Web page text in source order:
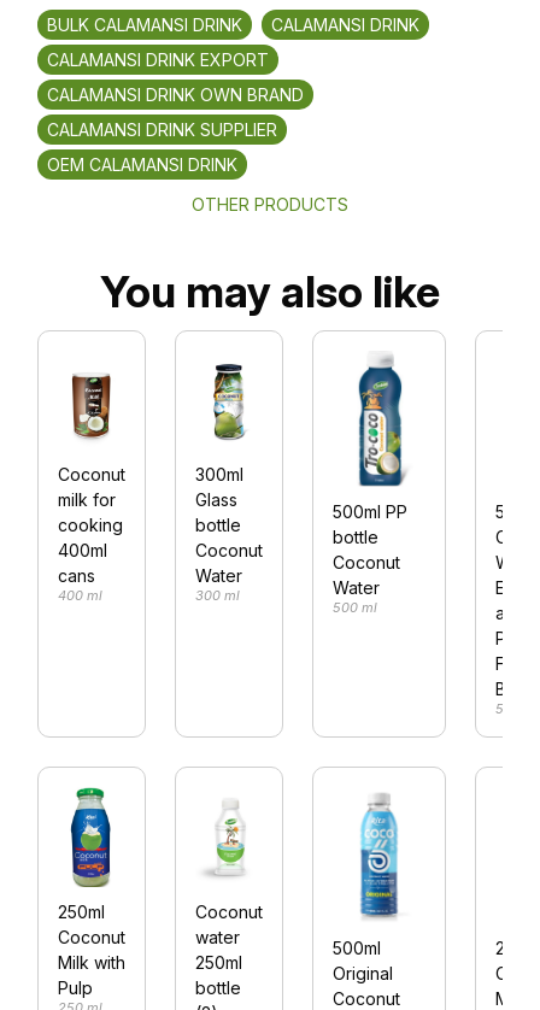
BULK CALAMANSI DRINK
CALAMANSI DRINK
CALAMANSI DRINK EXPORT
CALAMANSI DRINK OWN BRAND
CALAMANSI DRINK SUPPLIER
OEM CALAMANSI DRINK
OTHER PRODUCTS
You may also like
Coconut
milk for
cooking
400ml
cans
400 ml
300ml
Glass
bottle
Coconut
Water
300 ml
500ml PP
bottle
Coconut
Water
500 ml
and
Bottle
500 ml
250ml
Coconut
Milk with
Pulp
Coconut
water
250ml
bottle
500ml
Original
Coconut
Milk